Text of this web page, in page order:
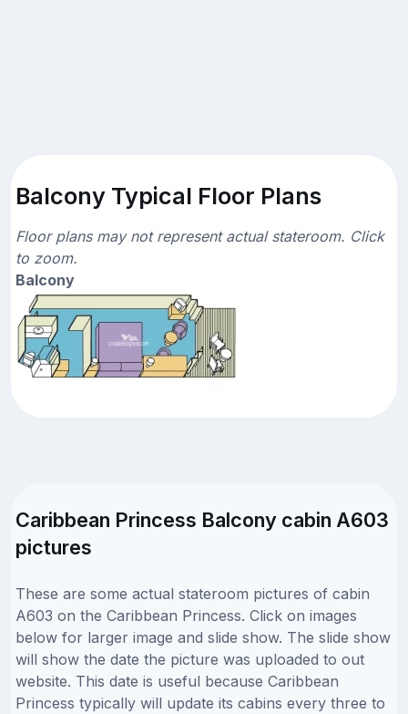
Balcony Typical Floor Plans
Floor plans may not represent actual stateroom. Click
to zoom.
Balcony
Caribbean Princess Balcony cabin A603
pictures
These are some actual stateroom pictures of cabin
A603 on the Caribbean Princess. Click on images
below for larger image and slide show. The slide show
will show the date the picture was uploaded to out
website. This date is useful because Caribbean
Princess typically will update its cabins every three to